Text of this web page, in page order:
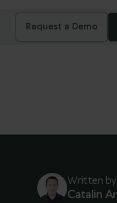
Request a Demo
Written by
Catalin